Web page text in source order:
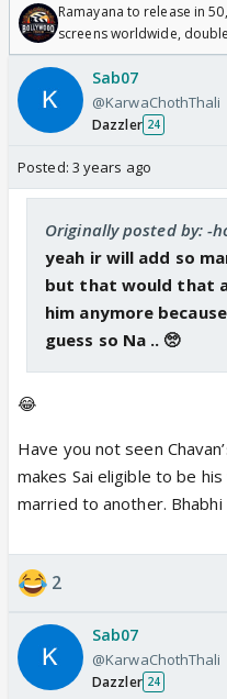
Ramayana to release in
screens worldwide,
Odyssey
Sab07
@KarwaChothThali
Dazzler 24
Posted: 3 years ago
Originally posted by: -
yeah ir will add so
but that would that
him anymore
guess so Na .. 🥺
😂
Have you not seen
makes Sai eligible to be
married to another.
2
Sab07
@KarwaChothThali
Dazzler 24